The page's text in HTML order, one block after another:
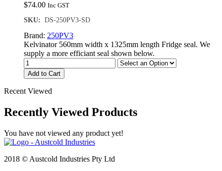
$74.00 Inc GST
SKU: DS-250PV3-SD
Brand: 250PV3
Kelvinator 560mm width x 1325mm length Fridge seal. We
supply a more efficiant seal shown below.
Add to Cart
Recent Viewed
Recently Viewed Products
You have not viewed any product yet!
2018 © Austcold Industries Pty Ltd